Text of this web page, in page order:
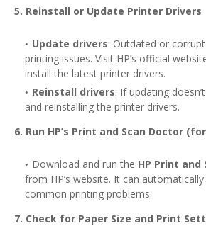
5. Reinstall or Update Printer Drivers
Update drivers: Outdated or
printing issues. Visit HP’s official
install the latest printer drivers.
Reinstall drivers: If updating
and reinstalling the printer drivers.
6. Run HP’s Print and Scan Doctor
Download and run the HP Print and
from HP’s website. It can
common printing problems.
7. Check for Paper Size and Print